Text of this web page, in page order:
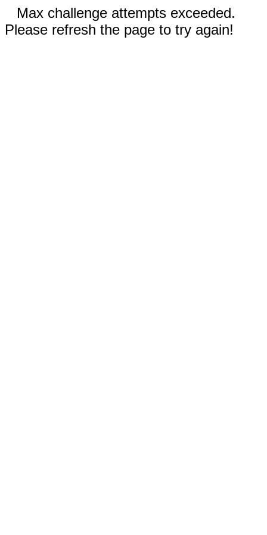
Max challenge attempts exceeded.
Please refresh the page to try again!